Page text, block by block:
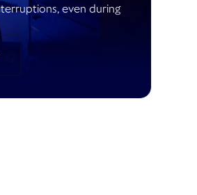
even during